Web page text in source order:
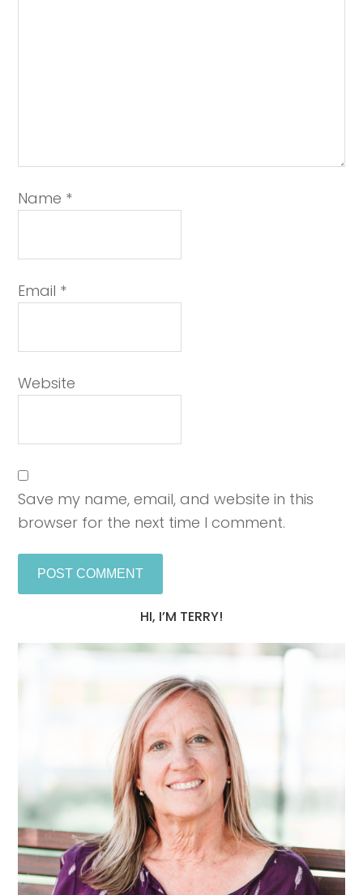
Name *
Email *
Website
Save my name, email, and website in this
browser for the next time I comment.
HI, I’M TERRY!